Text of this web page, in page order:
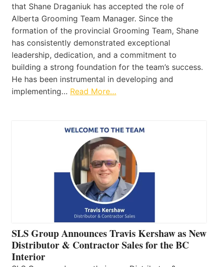
that Shane Draganiuk has accepted the role of
Alberta Grooming Team Manager. Since the
formation of the provincial Grooming Team, Shane
has consistently demonstrated exceptional
leadership, dedication, and a commitment to
building a strong foundation for the team’s success.
He has been instrumental in developing and
implementing… Read More…
SLS Group Announces Travis Kershaw as New
Distributor & Contractor Sales for the BC
Interior